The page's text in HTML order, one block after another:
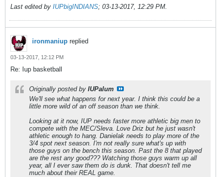
Last edited by IUPbigINDIANS; 03-13-2017, 12:29 PM.
ironmaniup replied
03-13-2017, 12:12 PM
Re: Iup basketball
Originally posted by IUPalum
We'll see what happens for next year. I think this could be a
little more wild of an off season than we think.
Looking at it now, IUP needs faster more athletic big men to
compete with the MEC/Sleva. Love Driz but he just wasn't
athletic enough to hang. Danielak needs to play more of the
3/4 spot next season. I'm not really sure what's up with
those guys on the bench this season. Past the 8 that played
are the rest any good??? Watching those guys warm up all
year, all I ever saw them do is dunk. That doesn't tell me
much about their REAL game.